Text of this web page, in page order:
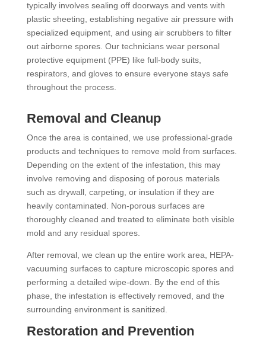
typically involves sealing off doorways and vents with
plastic sheeting, establishing negative air pressure with
specialized equipment, and using air scrubbers to filter
out airborne spores. Our technicians wear personal
protective equipment (PPE) like full-body suits,
respirators, and gloves to ensure everyone stays safe
throughout the process.
Removal and Cleanup
Once the area is contained, we use professional-grade
products and techniques to remove mold from surfaces.
Depending on the extent of the infestation, this may
involve removing and disposing of porous materials
such as drywall, carpeting, or insulation if they are
heavily contaminated. Non-porous surfaces are
thoroughly cleaned and treated to eliminate both visible
mold and any residual spores.
After removal, we clean up the entire work area, HEPA-
vacuuming surfaces to capture microscopic spores and
performing a detailed wipe-down. By the end of this
phase, the infestation is effectively removed, and the
surrounding environment is sanitized.
Restoration and Prevention